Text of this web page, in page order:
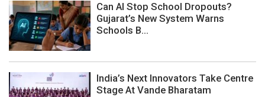
Can AI Stop School Dropouts?
Gujarat’s New System Warns
Schools B...
India’s Next Innovators Take Centre
Stage At Vande Bharatam